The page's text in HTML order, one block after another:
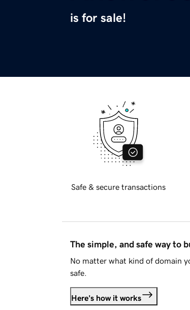
is for sale!
Safe & secure transactions
The simple, and safe way to
No matter what kind of domain
safe.
Here's how it works